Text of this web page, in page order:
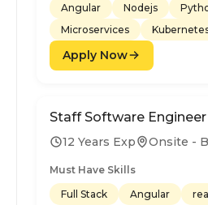
Angular
Nodejs
Microservices
Apply Now
Staff Software Engineer
12 Years Exp Onsite -
Must Have Skills
Full Stack
Angular